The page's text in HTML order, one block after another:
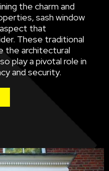
the charm and
sash window
that
These traditional
the architectural
play a pivotal role in
and security.